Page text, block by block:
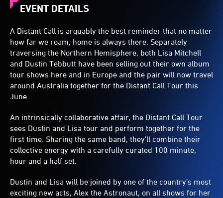
EVENT DETAILS
A Distant Call is arguably the best reminder that no matter
how far we roam, home is always there. Separately
traversing the Northern Hemisphere, both Lisa Mitchell
and Dustin Tebbutt have been selling out their own album
tour shows here and in Europe and the pair will now travel
around Australia together for the Distant Call Tour this
June.
An intrinsically collaborative affair, the Distant Call Tour
sees Dustin and Lisa tour and perform together for the
first time. Sharing the same band, they’ll combine their
collective energy with a carefully curated 100 minute,
hour and a half set.
Dustin and Lisa will be joined by one of the country’s most
exciting new acts, Alex the Astronaut, on all shows for her